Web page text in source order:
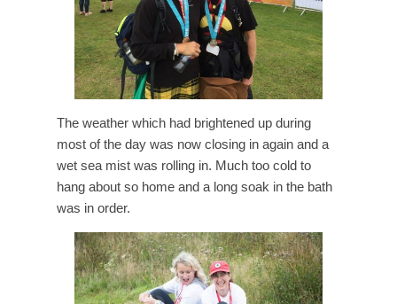
The weather which had brightened up during
most of the day was now closing in again and a
wet sea mist was rolling in. Much too cold to
hang about so home and a long soak in the bath
was in order.